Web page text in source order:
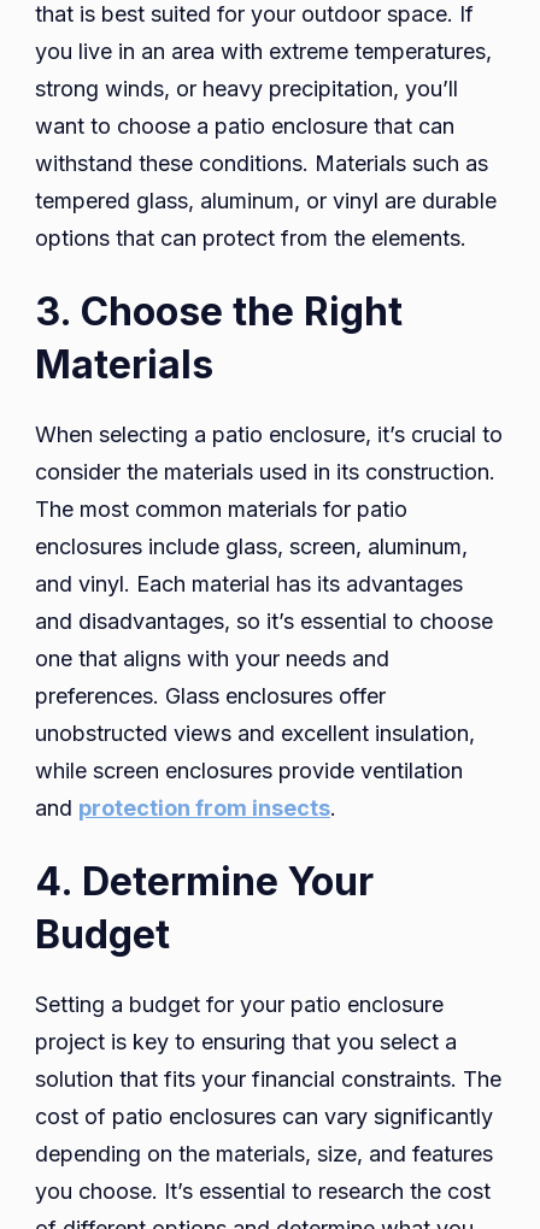
that is best suited for your outdoor space. If
you live in an area with extreme temperatures,
strong winds, or heavy precipitation, you’ll
want to choose a patio enclosure that can
withstand these conditions. Materials such as
tempered glass, aluminum, or vinyl are durable
options that can protect from the elements.
3. Choose the Right
Materials
When selecting a patio enclosure, it’s crucial to
consider the materials used in its construction.
The most common materials for patio
enclosures include glass, screen, aluminum,
and vinyl. Each material has its advantages
and disadvantages, so it’s essential to choose
one that aligns with your needs and
preferences. Glass enclosures offer
unobstructed views and excellent insulation,
while screen enclosures provide ventilation
and protection from insects.
4. Determine Your
Budget
Setting a budget for your patio enclosure
project is key to ensuring that you select a
solution that fits your financial constraints. The
cost of patio enclosures can vary significantly
depending on the materials, size, and features
you choose. It’s essential to research the cost